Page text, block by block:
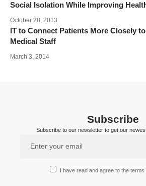
Social Isolation While Improving
October 28, 2013
IT to Connect Patients More Closely to
Medical Staff
March 3, 2014
Subscribe
Subscribe to our newsletter to get our
I have read and agree to the terms